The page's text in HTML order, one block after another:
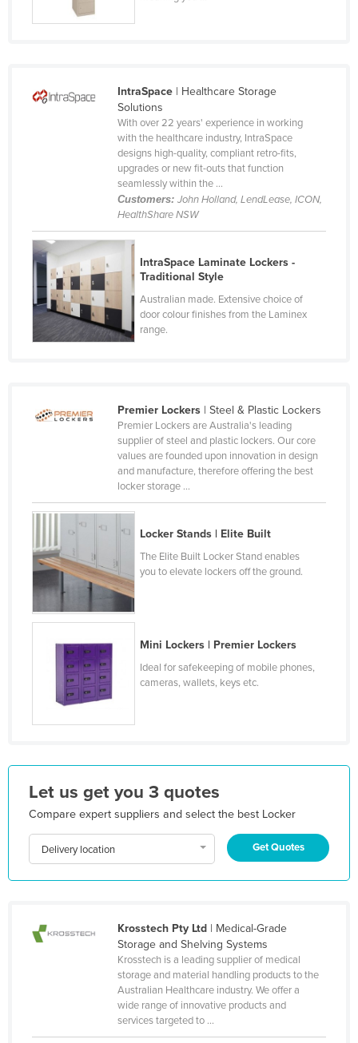
Denmark
Dominican Republic
Equatorial Guinea
Estonia
Ethiopia
Fiji
Finland
France
Georgia
Grenada
Guatemala
Guinea
Guinea-Bissau
Guyana
Haiti
Holy See
Honduras
Hungary
Indonesia
Iran
Iraq
Ireland
Italy
Kazakhstan
IntraSpace| Healthcare Storage
Solutions
With over 22 years' experience in working
with the healthcare industry, IntraSpace
designs high-quality, compliant retro-fits,
upgrades or new fit-outs that function
seamlessly within the ...
Customers: John Holland, LendLease, ICON,
HealthShare NSW
IntraSpace Laminate Lockers -
Traditional Style
Australian made. Extensive choice of
door colour finishes from the Laminex
range.
Premier Lockers| Steel & Plastic Lockers
Premier Lockers are Australia's leading
supplier of steel and plastic lockers. Our core
values are founded upon innovation in design
and manufacture, therefore offering the best
locker storage ...
Locker Stands | Elite Built
The Elite Built Locker Stand enables
you to elevate lockers off the ground.
Mini Lockers | Premier Lockers
Ideal for safekeeping of mobile phones,
cameras, wallets, keys etc.
Let us get you 3 quotes
Compare expert suppliers and select the best Locker
Delivery location Get Quotes
Krosstech Pty Ltd| Medical-Grade
Storage and Shelving Systems
Krosstech is a leading supplier of medical
storage and material handling products to the
Australian Healthcare industry. We offer a
wide range of innovative products and
services targeted to ...